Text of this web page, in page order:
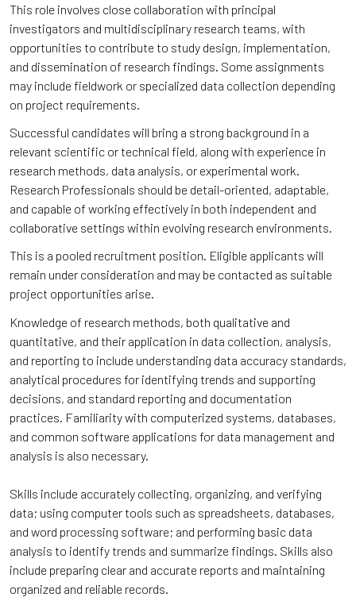
This role involves close collaboration with principal
investigators and multidisciplinary research teams, with
opportunities to contribute to study design, implementation,
and dissemination of research findings. Some assignments
may include fieldwork or specialized data collection depending
on project requirements.
Successful candidates will bring a strong background in a
relevant scientific or technical field, along with experience in
research methods, data analysis, or experimental work.
Research Professionals should be detail-oriented, adaptable,
and capable of working effectively in both independent and
collaborative settings within evolving research environments.
This is a pooled recruitment position. Eligible applicants will
remain under consideration and may be contacted as suitable
project opportunities arise.
Knowledge of research methods, both qualitative and
quantitative, and their application in data collection, analysis,
and reporting to include understanding data accuracy standards,
analytical procedures for identifying trends and supporting
decisions, and standard reporting and documentation
practices. Familiarity with computerized systems, databases,
and common software applications for data management and
analysis is also necessary.
Skills include accurately collecting, organizing, and verifying
data; using computer tools such as spreadsheets, databases,
and word processing software; and performing basic data
analysis to identify trends and summarize findings. Skills also
include preparing clear and accurate reports and maintaining
organized and reliable records.